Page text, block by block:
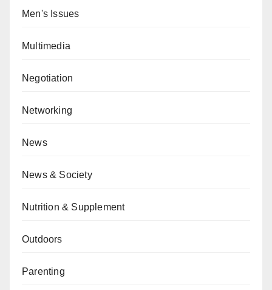
Men's Issues
Multimedia
Negotiation
Networking
News
News & Society
Nutrition & Supplement
Outdoors
Parenting